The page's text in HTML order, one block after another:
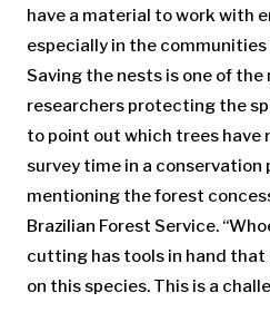
have a material to work with
especially in the communities
Saving the nests is one of
researchers protecting the
to point out which trees have
survey time in a conservation
mentioning the forest
Brazilian Forest Service.
cutting has tools in hand
on this species. This is a